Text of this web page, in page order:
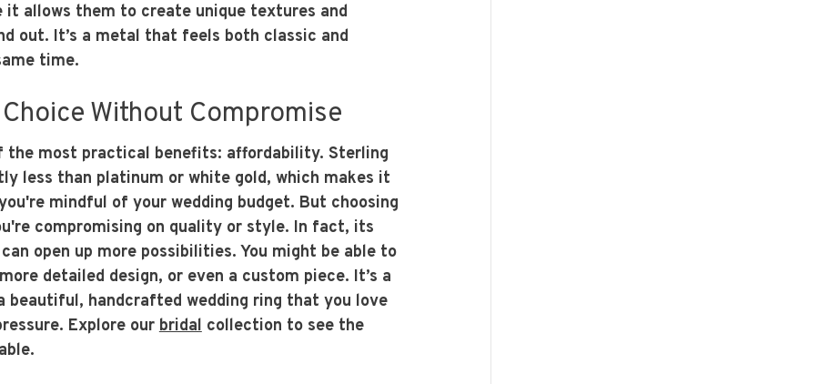
it allows them to create unique textures and
out. It’s a metal that feels both classic and
time.
Without Compromise
the most practical benefits: affordability. Sterling
less than platinum or white gold, which makes it
mindful of your wedding budget. But choosing
compromising on quality or style. In fact, its
open up more possibilities. You might be able to
detailed design, or even a custom piece. It’s a
beautiful, handcrafted wedding ring that you love
Explore ourbridalcollection to see the